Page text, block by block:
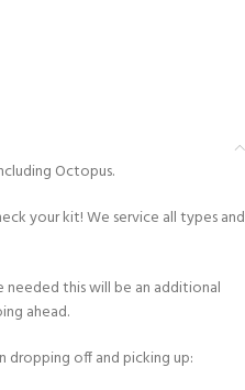
Octopus.
your kit! We service all types and
needed this will be an additional
ahead.
dropping off and picking up: